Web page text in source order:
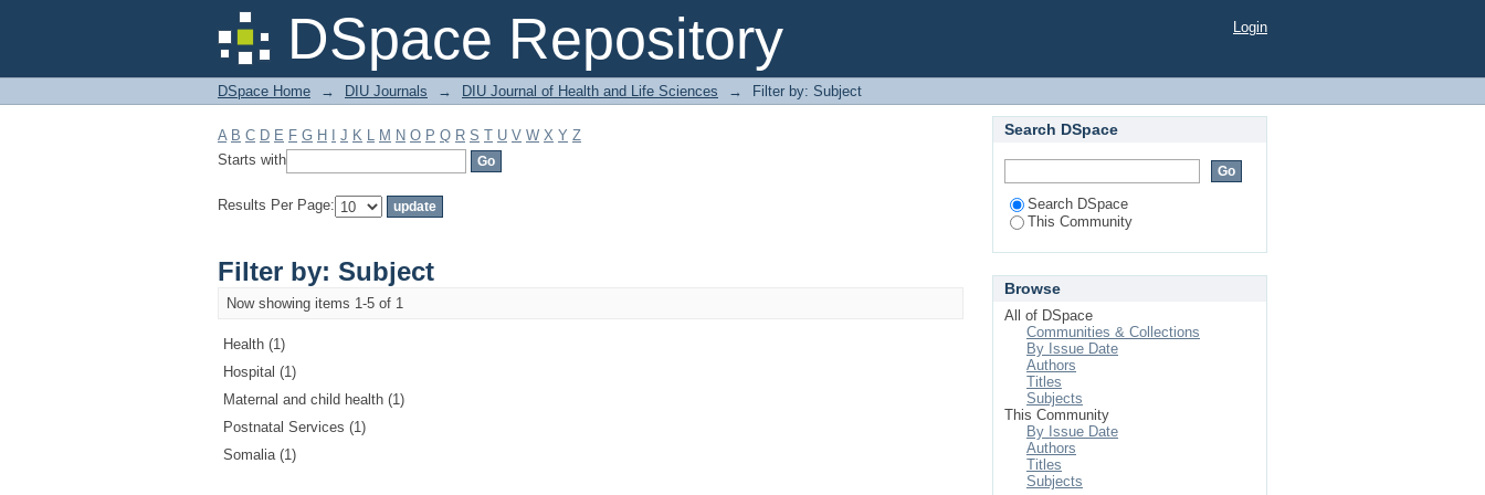
DSpace Repository
Filter by: Subject Login
DSpace Home → DIU Journals → DIU Journal of Health and Life Sciences → Filter by: Subject
A B C D E F G H J K L M N O P Q R S T U V W X Y Z
Starts with
Results Per Page:
Filter by: Subject
Now showing items 1-5 of 1
Health (1)
Hospital (1)
Maternal and child health (1)
Postnatal Services (1)
Somalia (1)
Search DSpace
Search DSpace
This Community
Browse
All of DSpace
Communities & Collections
By Issue Date
Authors
Titles
Subjects
This Community
By Issue Date
Authors
Titles
Subjects